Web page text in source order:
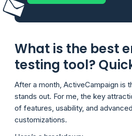
What is the best
testing tool?
After a month, ActiveCampaign is
stands out. For me, the key
of features, usability, and
customizations.